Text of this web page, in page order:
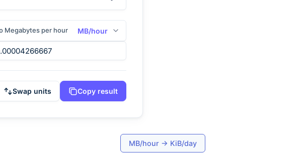
Megabytes per hour MB/hour
Swap units Copy result
MB/hour → KiB/day